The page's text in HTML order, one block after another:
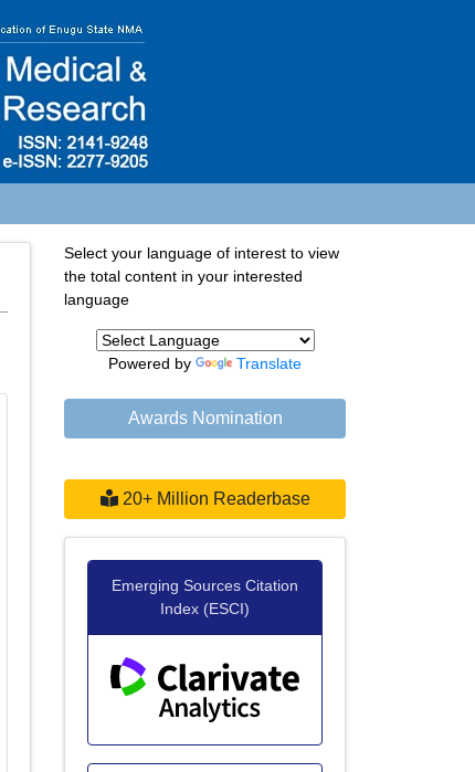
Select your language of interest to view
the total content in your interested
language
Powered by Translate
Awards Nomination
20+ Million Readerbase
Emerging Sources Citation
Index (ESCI)